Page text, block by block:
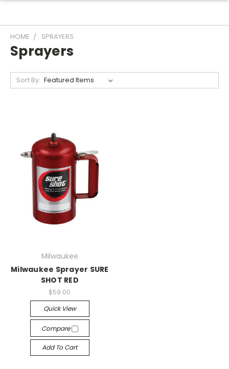
HOME SPRAYERS
Sprayers
Sort By:
Milwaukee
Milwaukee Sprayer SURE
SHOT RED
$59.00
Quick View
Compare
Add To Cart